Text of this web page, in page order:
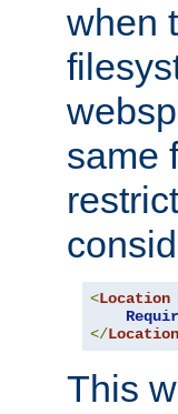
when
same
<Location
</Location
This